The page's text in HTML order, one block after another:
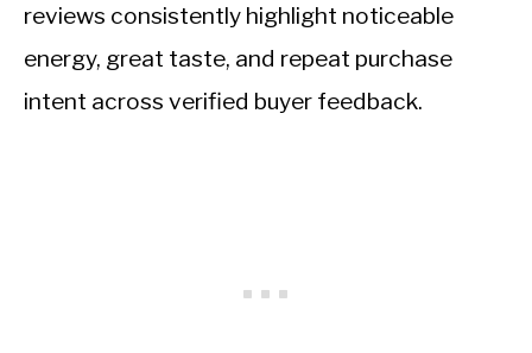
reviews consistently highlight noticeable
energy, great taste, and repeat purchase
intent across verified buyer feedback.